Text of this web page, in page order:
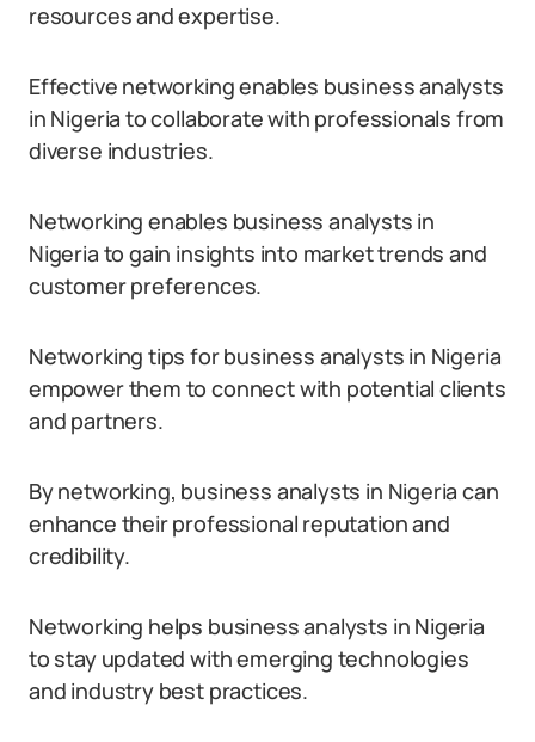
resources and expertise.
Effective networking enables business analysts
in Nigeria to collaborate with professionals from
diverse industries.
Networking enables business analysts in
Nigeria to gain insights into market trends and
customer preferences.
Networking tips for business analysts in Nigeria
empower them to connect with potential clients
and partners.
By networking, business analysts in Nigeria can
enhance their professional reputation and
credibility.
Networking helps business analysts in Nigeria
to stay updated with emerging technologies
and industry best practices.